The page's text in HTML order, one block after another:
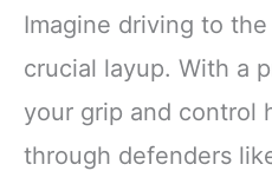
Imagine driving to
crucial layup. With a
your grip and control
through defenders